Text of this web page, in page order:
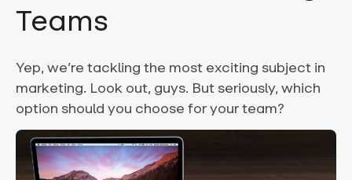
Teams
Yep, we’re tackling the most exciting subject in
marketing. Look out, guys. But seriously, which
option should you choose for your team?